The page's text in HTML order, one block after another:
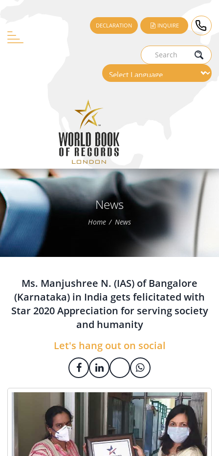
DECLARATION INQUIRE
News
Home News
Ms. Manjushree N. (IAS) of Bangalore
(Karnataka) in India gets felicitated with
Star 2020 Appreciation for serving society
and humanity
Let's hang out on social